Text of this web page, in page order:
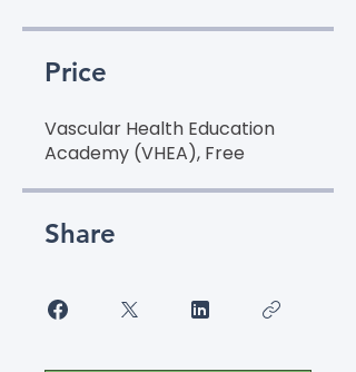
Price
Vascular Health Education
Academy (VHEA), Free
Share